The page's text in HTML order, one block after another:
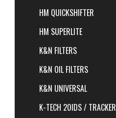
HM QUICKSHIFTER
HM SUPERLITE
K&N FILTERS
K&N OIL FILTERS
K&N UNIVERSAL
K-TECH 20IDS / TRACKER